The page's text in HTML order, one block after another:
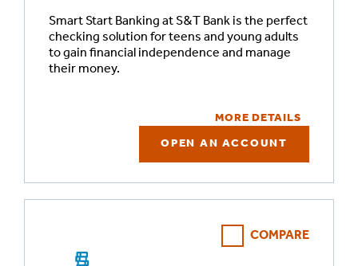
Smart Start Banking at S&T Bank is the perfect
checking solution for teens and young adults
to gain financial independence and manage
their money.
MORE DETAILS
OPEN AN ACCOUNT
COMPARE